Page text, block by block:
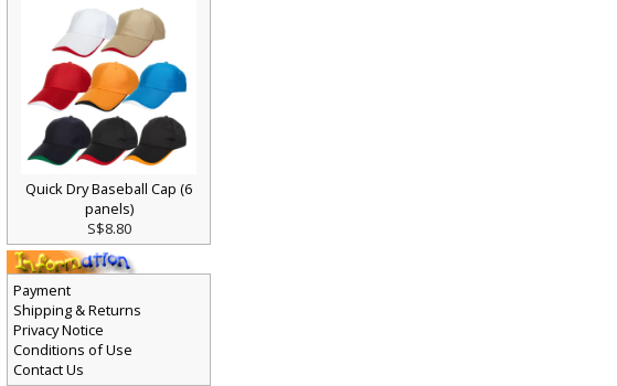
Quick Dry Baseball Cap (6
panels)
S$8.80
Payment
Shipping & Returns
Privacy Notice
Conditions of Use
Contact Us